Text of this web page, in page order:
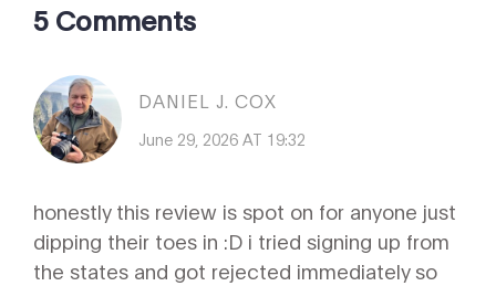
5 Comments
DANIEL J. COX
June 29, 2026 AT 19:32
honestly this review is spot on for anyone just
dipping their toes in :D i tried signing up from
the states and got rejected immediately so